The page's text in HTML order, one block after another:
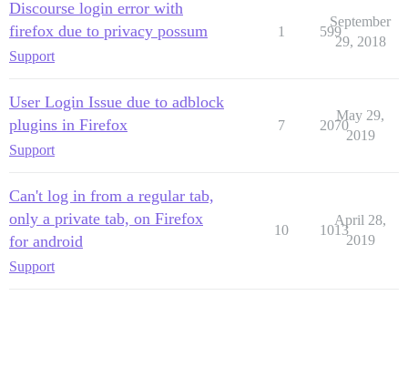
Discourse login error with
firefox due to privacy possum
Support
1 599
September
29, 2018
User Login Issue due to adblock
plugins in Firefox
Support
7 2070
May 29,
2019
Can't log in from a regular tab,
only a private tab, on Firefox
for android
Support
10 1013
April 28,
2019